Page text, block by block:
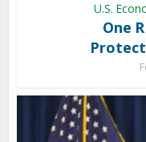
U.S.
One